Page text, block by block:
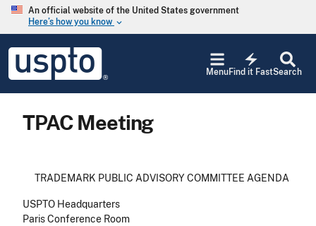
Skip to main content
An official website of the United States government
Here’s how you know keyboard_arrow_down
USPTO
United
States
and
Search
electric_bolt
Find it Fast
Menu
TPAC Meeting
TRADEMARK PUBLIC ADVISORY COMMITTEE AGENDA
USPTO Headquarters
Paris Conference Room